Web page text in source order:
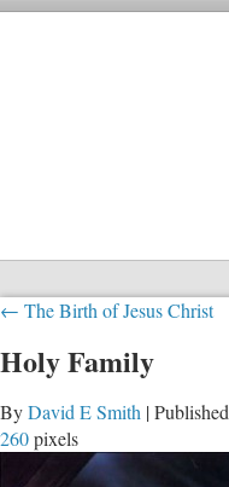
← The Birth of Jesus Christ
Holy Family
ByDavid E Smith |Published
260pixels